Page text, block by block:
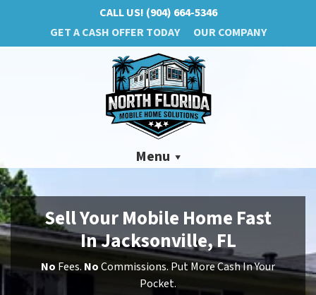
CALL US! (904) 664-5346
GET A CASH OFFER TODAY
OUR COMPANY
Menu
Sell Your Mobile Home Fast
In Jacksonville, FL
No Fees. NoCommissions. Put More Cash In Your
Pocket.